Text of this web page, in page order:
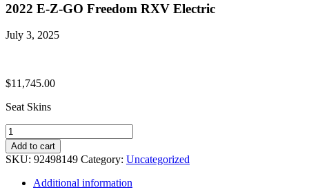
2022 E-Z-GO Freedom RXV Electric
July 3, 2025
$11,745.00
Seat Skins
2022
E-
Z-
GO
Freedom
Add to cart
SKU: 92498149 Category: Uncategorized
Additional information